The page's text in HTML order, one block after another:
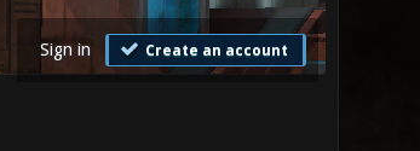
Sign in Create an account